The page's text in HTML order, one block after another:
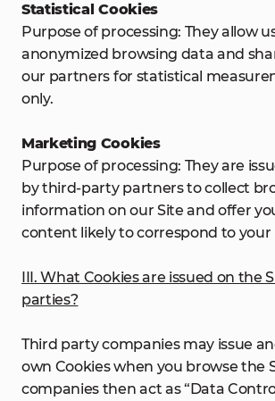
Statistical Cookies
Purpose of processing: They allow
anonymized browsing data and
our partners for statistical
only.
Marketing Cookies
Purpose of processing: They are
by third-party partners to collect
information on our Site and offer
content likely to correspond to your
III. What Cookies are issued on the
parties?
Third party companies may issue
own Cookies when you browse the
companies then act as “Data